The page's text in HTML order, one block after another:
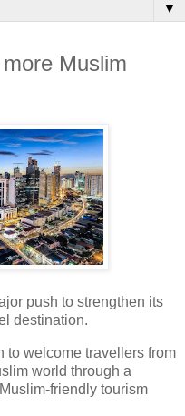
▼
Muslim
push to strengthen its
destination.
to welcome travellers from
world through a
friendly tourism